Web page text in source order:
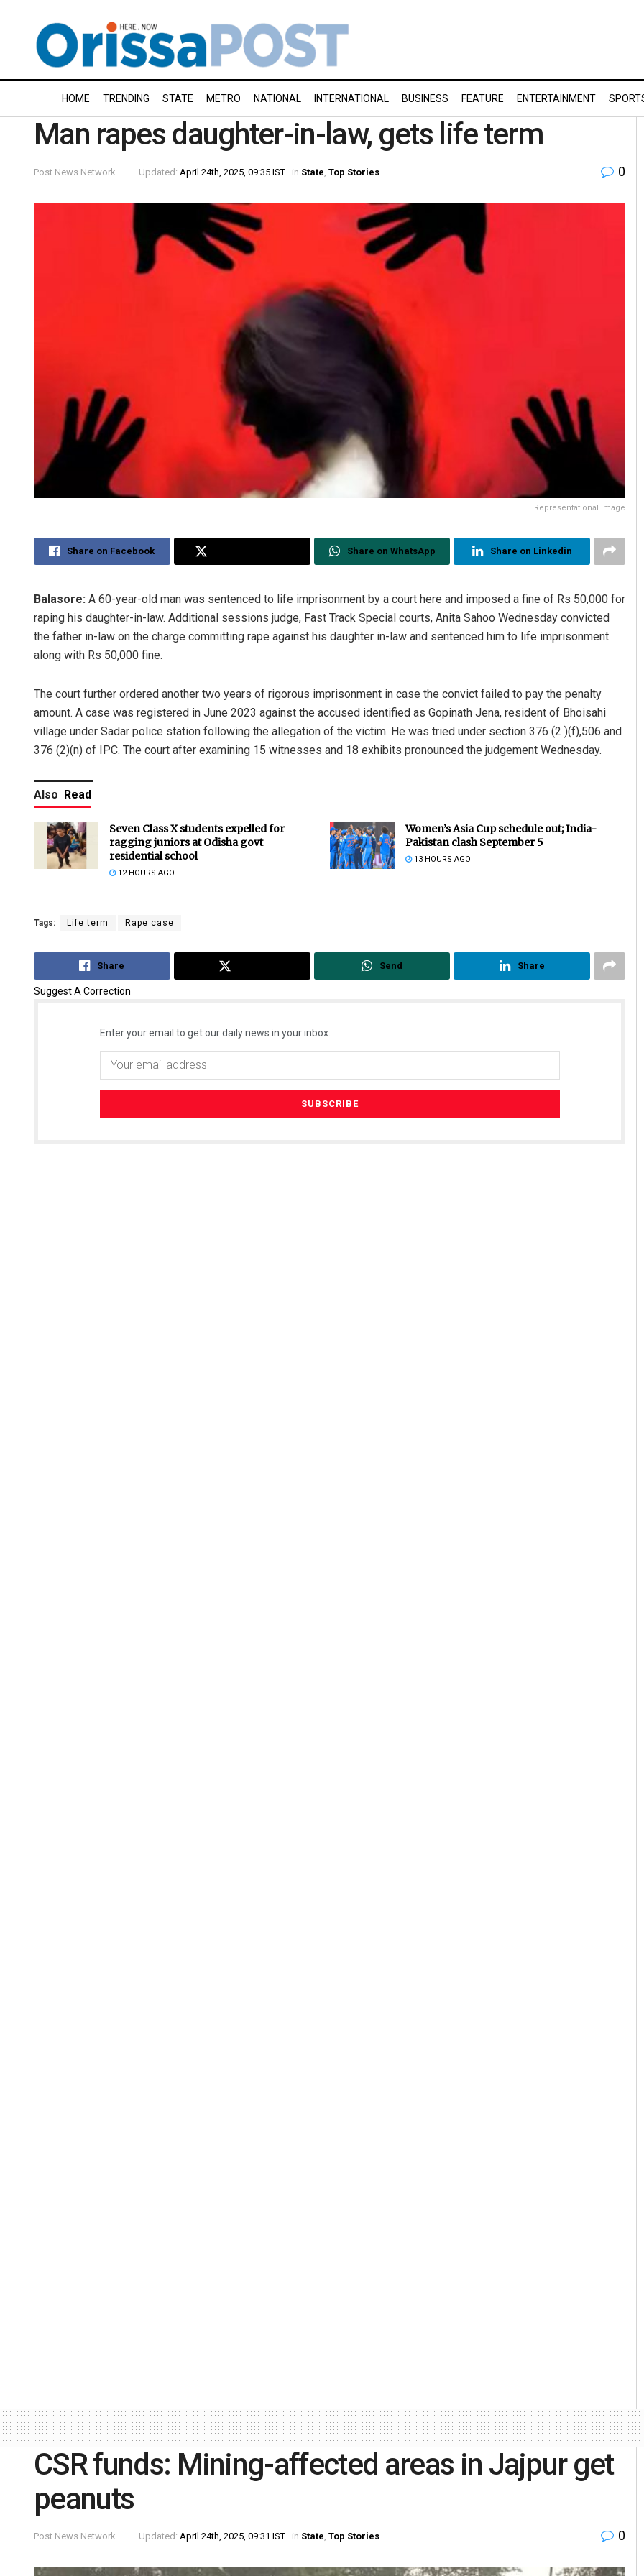
HOME TRENDING STATE METRO NATIONAL INTERNATIONAL BUSINESS FEATURE ENTERTAINMENT
Man rapes daughter-in-law, gets life term
Post News Network Updated: April 24th, 2025, 09:35 IST in State Top Stories 0
Representational image
Share on Facebook Share on WhatsApp Share on Linkedin
Balasore: A 60-year-old man was sentenced to life imprisonment by a court here and imposed a fine of Rs 50,000 for
raping his daughter-in-law. Additional sessions judge, Fast Track Special courts, Anita Sahoo Wednesday convicted
the father in-law on the charge committing rape against his daughter in-law and sentenced him to life imprisonment
along with Rs 50,000 fine.
The court further ordered another two years of rigorous imprisonment in case the convict failed to pay the penalty
amount. A case was registered in June 2023 against the accused identified as Gopinath Jena, resident of Bhoisahi
village under Sadar police station following the allegation of the victim. He was tried under section 376 (2 )(f),506 and
376 (2)(n) of IPC. The court after examining 15 witnesses and 18 exhibits pronounced the judgement Wednesday.
Also Read
Seven Class X students expelled for
ragging juniors at Odisha govt
residential school
12 HOURS AGO
Women’s Asia Cup schedule out; India-
Pakistan clash September 5
13 HOURS AGO
Tags: Life term Rape case
Share Send Share
Suggest A Correction
Enter your email to get our daily news in your inbox.
CSR funds: Mining-affected areas in Jajpur get
peanuts
Post News Network Updated: April 24th, 2025, 09:31 IST in State, Top Stories 0